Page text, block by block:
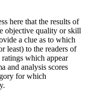
here that the results of
objective quality or skill
a clue as to which
least) to the readers of
which appear
and analysis scores
for which